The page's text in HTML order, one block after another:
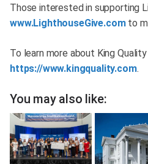
Those interested in supporting
www.LighthouseGive.comto
To learn more about King
https://www.kingquality.com.
You may also like: